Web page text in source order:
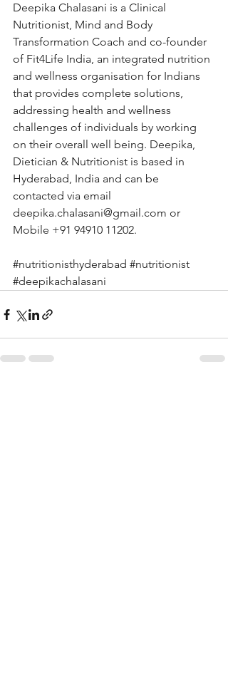
Deepika Chalasani is a Clinical
Nutritionist, Mind and Body
Transformation Coach and co-founder
of Fit4Life India, an integrated nutrition
and wellness organisation for Indians
that provides complete solutions,
addressing health and wellness
challenges of individuals by working
on their overall well being. Deepika,
Dietician & Nutritionist is based in
Hyderabad, India and can be
contacted via email
deepika.chalasani@gmail.com or
Mobile +91 94910 11202.
#nutritionisthyderabad #nutritionist
#deepikachalasani